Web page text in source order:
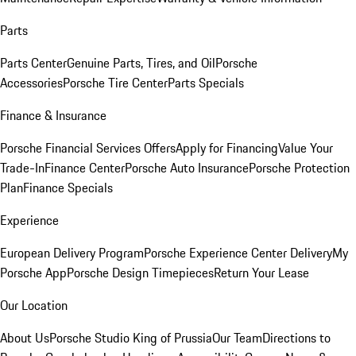
Parts
Parts CenterGenuine Parts, Tires, and OilPorsche
AccessoriesPorsche Tire CenterParts Specials
Finance & Insurance
Porsche Financial Services OffersApply for FinancingValue Your
Trade-InFinance CenterPorsche Auto InsurancePorsche Protection
PlanFinance Specials
Experience
European Delivery ProgramPorsche Experience Center DeliveryMy
Porsche AppPorsche Design TimepiecesReturn Your Lease
Our Location
About UsPorsche Studio King of PrussiaOur TeamDirections to